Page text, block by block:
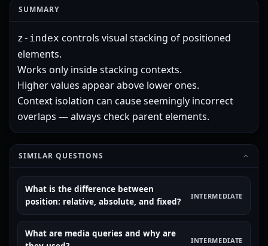
SUMMARY
z-index controls visual stacking of positioned
elements.
Works only inside stacking contexts.
Higher values appear above lower ones.
Context isolation can cause seemingly incorrect
overlaps — always check parent elements.
SIMILAR QUESTIONS
What is the difference between
position: relative, absolute, and fixed?
INTERMEDIATE
What are media queries and why are
INTERMEDIATE